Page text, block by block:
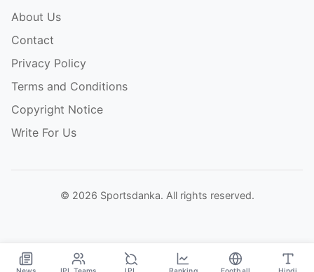
About Us
Contact
Privacy Policy
Terms and Conditions
Copyright Notice
Write For Us
© 2026 Sportsdanka. All rights reserved.